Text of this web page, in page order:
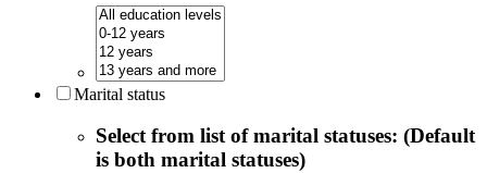
Marital status
Select from list of marital statuses: (Default
is both marital statuses)